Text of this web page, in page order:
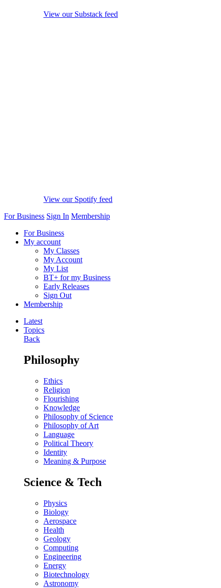
View our Substack feed
View our Spotify feed
For Business Sign In Membership
For Business
My account
My Classes
My Account
My List
BT+ for my Business
Early Releases
Sign Out
Membership
Latest
Topics
Back
Philosophy
Ethics
Religion
Flourishing
Knowledge
Philosophy of Science
Philosophy of Art
Language
Political Theory
Identity
Meaning & Purpose
Science & Tech
Physics
Biology
Aerospace
Health
Geology
Computing
Engineering
Energy
Biotechnology
Astronomy